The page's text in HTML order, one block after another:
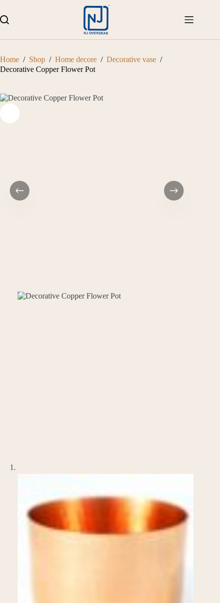
content
Home / Shop / Home decore / Decorative vase /
Decorative Copper Flower Pot